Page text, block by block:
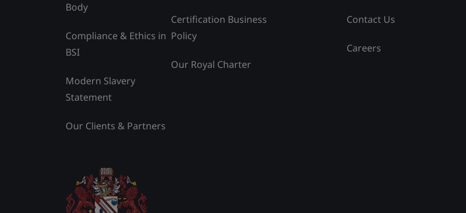
Body
Compliance & Ethics in
BSI
Modern Slavery
Statement
Our Clients & Partners
Certification Business
Policy
Our Royal Charter
Contact Us
Careers